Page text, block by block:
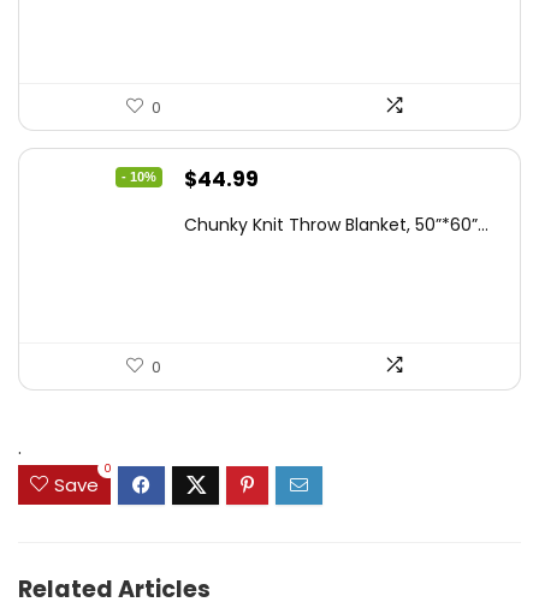
0
- 10%
Original
was:
$44.99
is:
Chunky Knit Throw Blanket, 50”*60”...
0
.
Save
0
Related Articles